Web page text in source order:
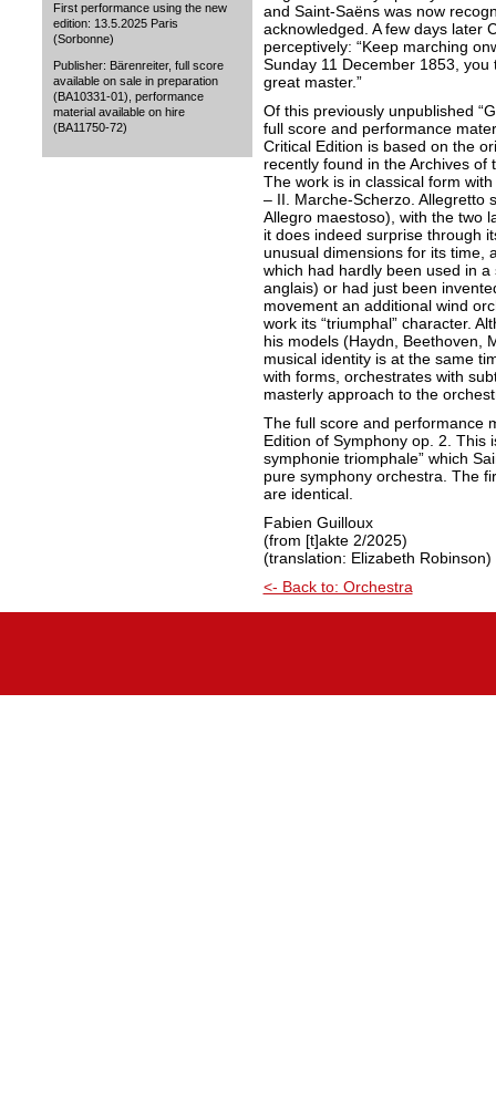
First performance using the new
edition: 13.5.2025 Paris
(Sorbonne)
Publisher: Bärenreiter, full score
available on sale in preparation
(BA10331-01), performance
material available on hire
(BA11750-72)
and Saint-Saëns was now
acknowledged. A few days later
perceptively: “Keep marching
Sunday 11 December 1853,
great master.”
Of this previously unpublished
full score and performance
Critical Edition is based on the
recently found in the Archives of
The work is in classical form
– II. Marche-Scherzo. Allegretto
Allegro maestoso), with the two
it does indeed surprise through
unusual dimensions for its time,
which had hardly been used in
anglais) or had just been
movement an additional wind
work its “triumphal” character.
his models (Haydn, Beethoven,
musical identity is at the same
with forms, orchestrates with
masterly approach to the
The full score and performance
Edition of Symphony op. 2. This
symphonie triomphale” which
pure symphony orchestra. The
are identical.
Fabien Guilloux
(from [t]akte 2/2025)
(translation: Elizabeth Robinson)
<- Back to: Orchestra